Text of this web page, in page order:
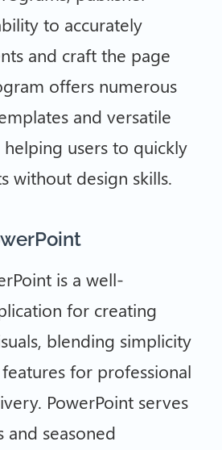
to accurately
and craft the page
offers numerous
and versatile
users to quickly
without design skills.
is a well-
for creating
blending simplicity
for professional
PowerPoint serves
seasoned